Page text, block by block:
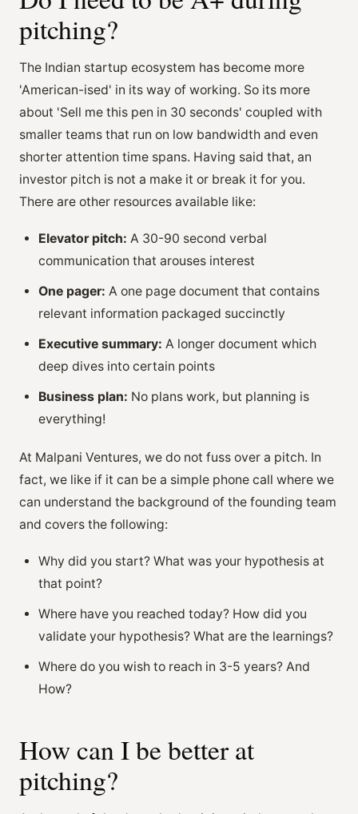
pitching?
The Indian startup ecosystem has become more
'American-ised' in its way of working. So its more
about 'Sell me this pen in 30 seconds' coupled with
smaller teams that run on low bandwidth and even
shorter attention time spans. Having said that, an
investor pitch is not a make it or break it for you.
There are other resources available like:
Elevator pitch: A 30-90 second verbal
communication that arouses interest
One pager: A one page document that contains
relevant information packaged succinctly
Executive summary: A longer document which
deep dives into certain points
Business plan: No plans work, but planning is
everything!
At Malpani Ventures, we do not fuss over a pitch. In
fact, we like if it can be a simple phone call where we
can understand the background of the founding team
and covers the following:
Why did you start? What was your hypothesis at
that point?
Where have you reached today? How did you
validate your hypothesis? What are the learnings?
Where do you wish to reach in 3-5 years? And
How?
How can I be better at
pitching?